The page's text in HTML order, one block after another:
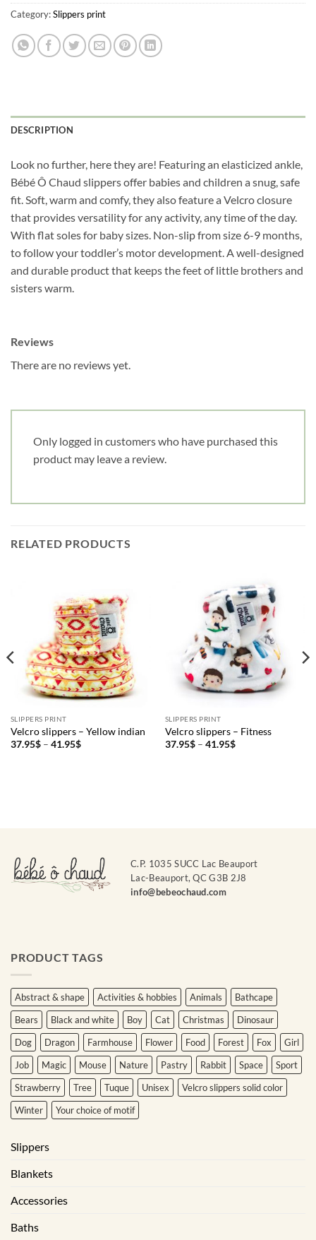
Category:Slippers print
DESCRIPTION
Look no further, here they are! Featuring an elasticized ankle,
Bébé Ô Chaud slippers offer babies and children a snug, safe
fit. Soft, warm and comfy, they also feature a Velcro closure
that provides versatility for any activity, any time of the day.
With flat soles for baby sizes. Non-slip from size 6-9 months,
to follow your toddler’s motor development. A well-designed
and durable product that keeps the feet of little brothers and
sisters warm.
Reviews
There are no reviews yet.
Only logged in customers who have purchased this
product may leave a review.
RELATED PRODUCTS
SLIPPERS PRINT
Velcro slippers – Yellow indian
37.95$ – 41.95$Price
SLIPPERS PRINT
Velcro slippers – Fitness
37.95$ – 41.95$Price
C.P. 1035 SUCC Lac Beauport
Lac-Beauport, QC G3B 2J8
info@bebeochaud.com
PRODUCT TAGS
Abstract & shape Activities & hobbies Animals
Bathcape
Bears
Black and white Boy Cat Christmas
Dinosaur
Dog
Dragon Farmhouse Flower Food Forest Fox
Girl
Job
Magic Mouse Nature Pastry Rabbit Space
Sport
Strawberry
Tree Tuque Unisex
Velcro slippers solid color
Winter
Your choice of motif
Slippers
Blankets
Accessories
Baths